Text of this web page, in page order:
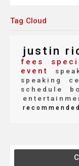
Tag Cloud
justin
fees
event
speaking
schedule
recommended